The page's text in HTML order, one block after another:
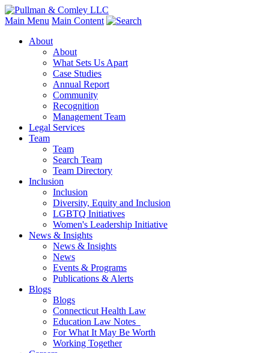
Main Menu Main Content
About
About
What Sets Us Apart
Case Studies
Annual Report
Community
Recognition
Management Team
Legal Services
Team
Team
Search Team
Team Directory
Inclusion
Inclusion
Diversity, Equity and Inclusion
LGBTQ Initiatives
Women's Leadership Initiative
News & Insights
News & Insights
News
Events & Programs
Publications & Alerts
Blogs
Blogs
Connecticut Health Law
Education Law Notes
For What It May Be Worth
Working Together